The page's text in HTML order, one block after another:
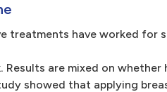
treatments have worked for
Results are mixed on
showed that applying